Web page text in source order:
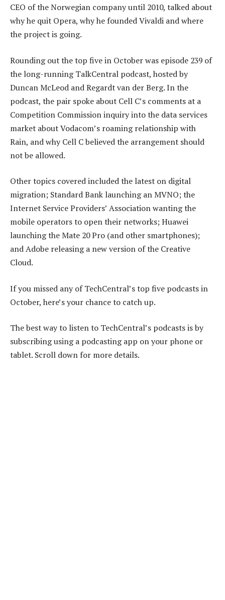
CEO of the Norwegian company until 2010, talked about
why he quit Opera, why he founded Vivaldi and where
the project is going.
Rounding out the top five in October was episode 239 of
the long-running TalkCentral podcast, hosted by
Duncan McLeod and Regardt van der Berg. In the
podcast, the pair spoke about Cell C’s comments at a
Competition Commission inquiry into the data services
market about Vodacom’s roaming relationship with
Rain, and why Cell C believed the arrangement should
not be allowed.
Other topics covered included the latest on digital
migration; Standard Bank launching an MVNO; the
Internet Service Providers’ Association wanting the
mobile operators to open their networks; Huawei
launching the Mate 20 Pro (and other smartphones);
and Adobe releasing a new version of the Creative
Cloud.
If you missed any of TechCentral’s top five podcasts in
October, here’s your chance to catch up.
The best way to listen to TechCentral’s podcasts is by
subscribing using a podcasting app on your phone or
tablet. Scroll down for more details.